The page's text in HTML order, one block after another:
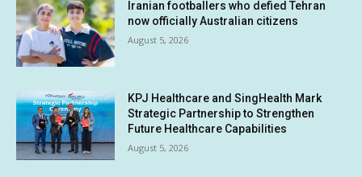
Iranian footballers who defied Tehran
now officially Australian citizens
August 5, 2026
KPJ Healthcare and SingHealth Mark
Strategic Partnership to Strengthen
Future Healthcare Capabilities
August 5, 2026